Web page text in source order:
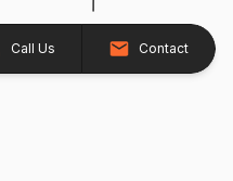
Call Us Contact